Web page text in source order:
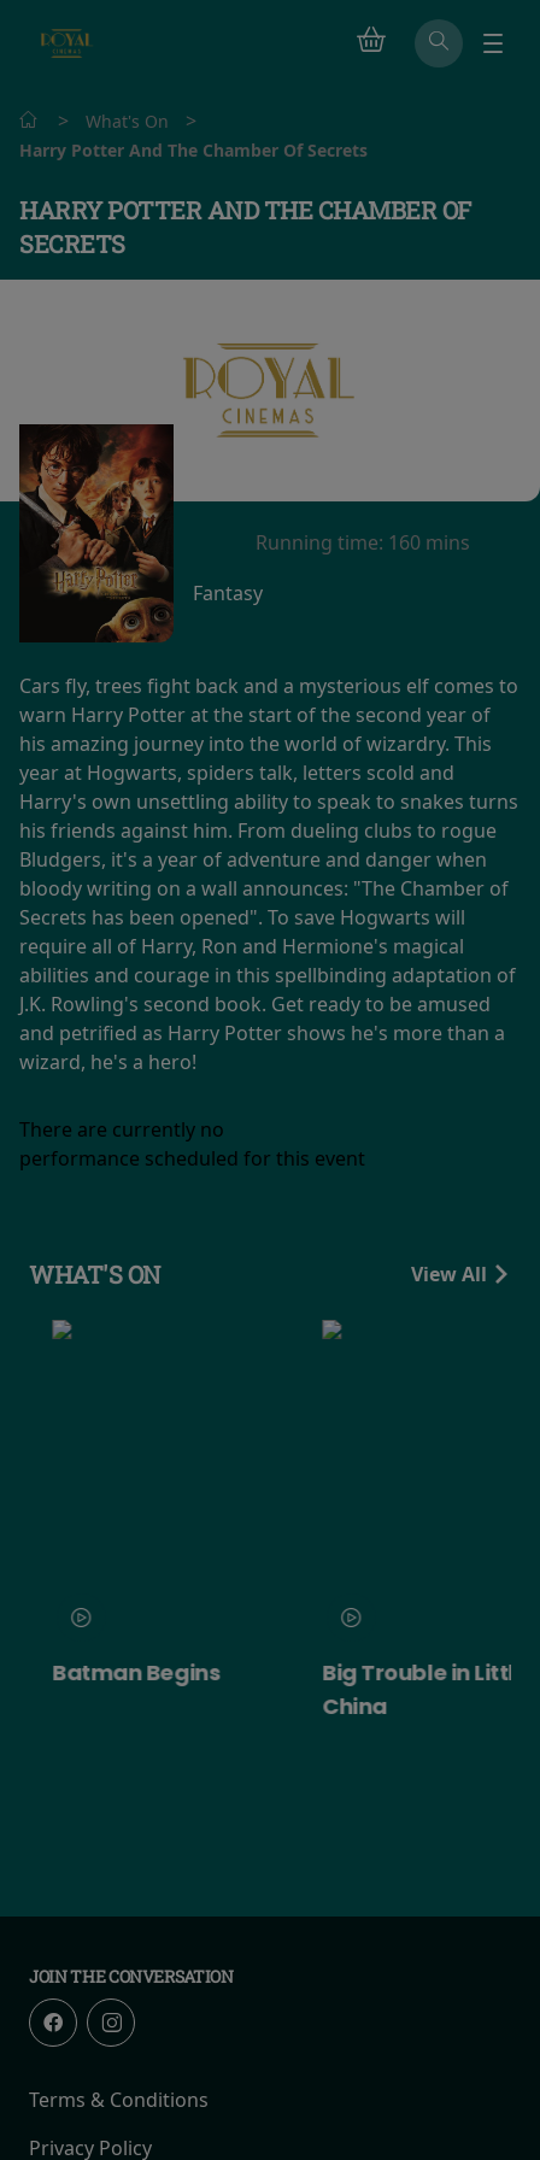
> What's On >
Harry Potter And The Chamber Of Secrets
HARRY POTTER AND THE CHAMBER OF
SECRETS
Running time: 160 mins
Fantasy
Cars fly, trees fight back and a mysterious elf comes to
warn Harry Potter at the start of the second year of
his amazing journey into the world of wizardry. This
year at Hogwarts, spiders talk, letters scold and
Harry's own unsettling ability to speak to snakes turns
his friends against him. From dueling clubs to rogue
Bludgers, it's a year of adventure and danger when
bloody writing on a wall announces: "The Chamber of
Secrets has been opened". To save Hogwarts will
require all of Harry, Ron and Hermione's magical
abilities and courage in this spellbinding adaptation of
J.K. Rowling's second book. Get ready to be amused
and petrified as Harry Potter shows he's more than a
wizard, he's a hero!
There are currently no
performance scheduled for this event
WHAT'S ON View All
Batman Begins
Big Trouble in Little
China
JOIN THE CONVERSATION
Terms & Conditions
Privacy Policy